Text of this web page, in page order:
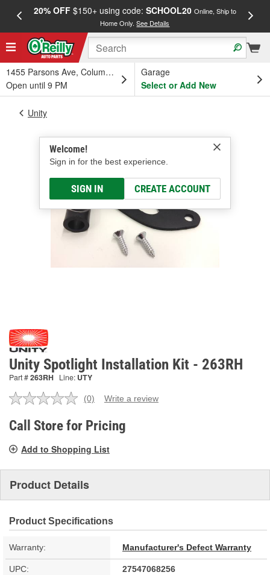
20% OFF$150+ using code: SCHOOL20 Online, Ship to
Home Only.See Details
1455 Parsons Ave, Columbus, OH
Open until 9 PM
Garage
Select or Add New
Welcome!
Sign in for the best experience.
SIGN IN CREATE ACCOUNT
Unity
Unity Spotlight Installation Kit - 263RH
Part #263RH Line: UTY
No
value.
Same
link.
(0) Write a review
Call Store for Pricing
Add to Shopping List
Product Details
Product Specifications
Warranty: Manufacturer's Defect Warranty
UPC: 27547068256